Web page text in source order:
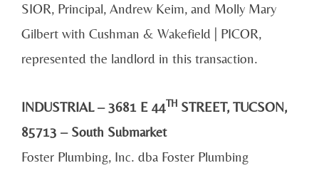
SIOR, Principal, Andrew Keim, and Molly Mary
Gilbert with Cushman & Wakefield | PICOR,
represented the landlord in this transaction.
INDUSTRIAL – 3681 E 44TH STREET, TUCSON,
85713 – South Submarket
Foster Plumbing, Inc. dba Foster Plumbing